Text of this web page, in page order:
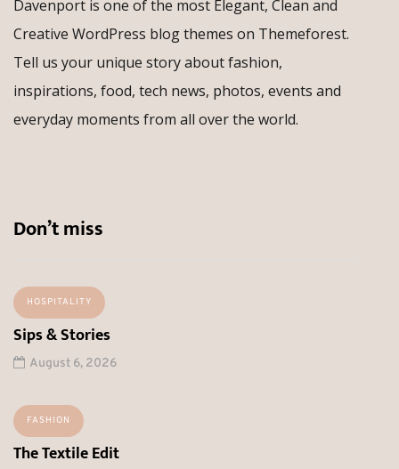
Davenport is one of the most Elegant, Clean and
Creative WordPress blog themes on Themeforest.
Tell us your unique story about fashion,
inspirations, food, tech news, photos, events and
everyday moments from all over the world.
Don’t miss
HOSPITALITY
Sips & Stories
August 6, 2026
FASHION
The Textile Edit